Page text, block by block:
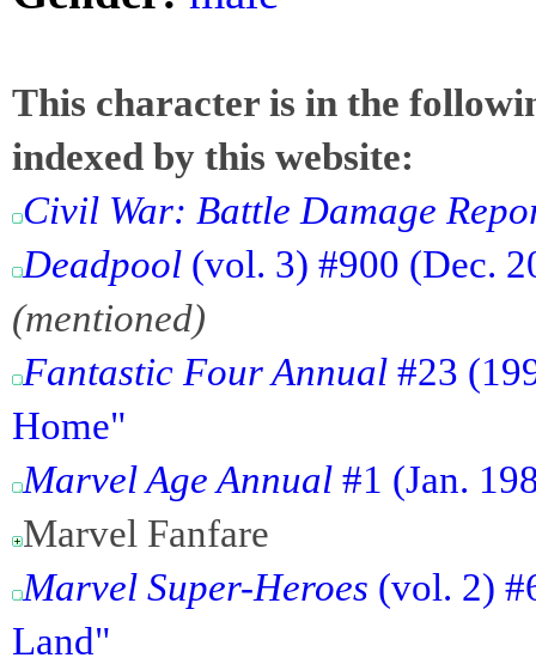
This character is in the
indexed by this website:
Civil War: Battle Damage
Deadpool (vol. 3) #900 (Dec.
(mentioned)
Fantastic Four Annual #23
Home"
Marvel Age Annual #1 (Jan.
Marvel Fanfare
Marvel Super-Heroes (vol. 2)
Land"